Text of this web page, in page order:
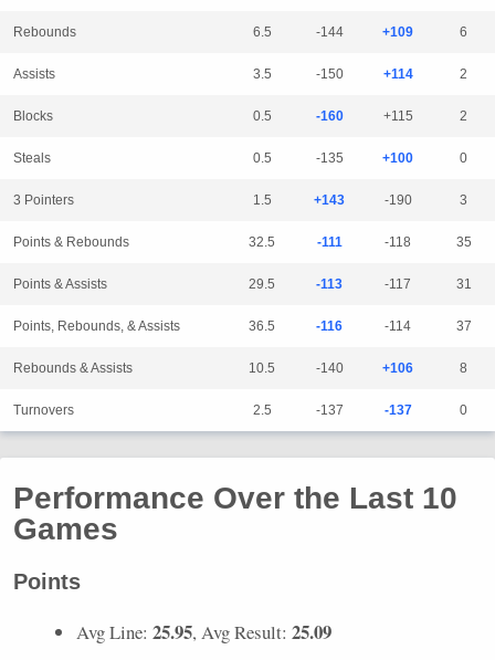
Rebounds 6.5 -144 +109 6
Assists 3.5 -150 +114 2
Blocks 0.5 -160 +115 2
Steals 0.5 -135 +100 0
3 Pointers 1.5 +143 -190 3
Points & Rebounds 32.5 -111 -118 35
Points & Assists 29.5 -113 -117 31
Points, Rebounds, & Assists 36.5 -116 -114 37
Rebounds & Assists 10.5 -140 +106 8
Turnovers 2.5 -137 -137 0
Performance Over the Last 10
Games
Points
Avg Line: 25.95, Avg Result: 25.09